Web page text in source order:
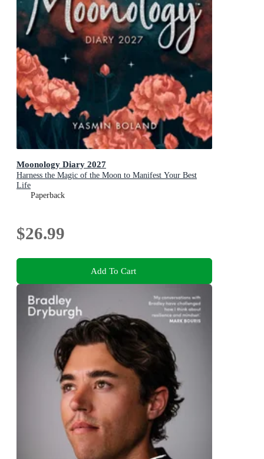
Moonology Diary 2027
Harness the Magic of the Moon to Manifest Your Best
Life
Paperback
$26.99
Add To Cart